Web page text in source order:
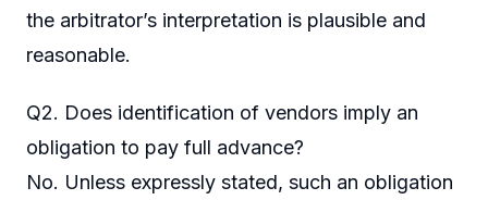
the arbitrator’s interpretation is plausible and
reasonable.
Q2. Does identification of vendors imply an
obligation to pay full advance?
No. Unless expressly stated, such an obligation